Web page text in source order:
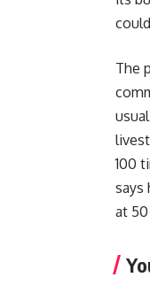
The
100
says
at